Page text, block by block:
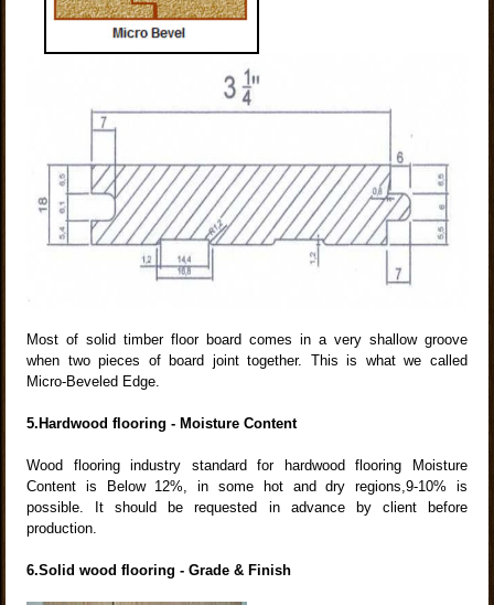
Most of solid timber floor board comes in a very shallow groove
when two pieces of board joint together. This is what we called
Micro-Beveled Edge.
5.Hardwood flooring - Moisture Content
Wood flooring industry standard for hardwood flooring Moisture
Content is Below 12%, in some hot and dry regions,9-10% is
possible. It should be requested in advance by client before
production.
6.Solid wood flooring - Grade & Finish